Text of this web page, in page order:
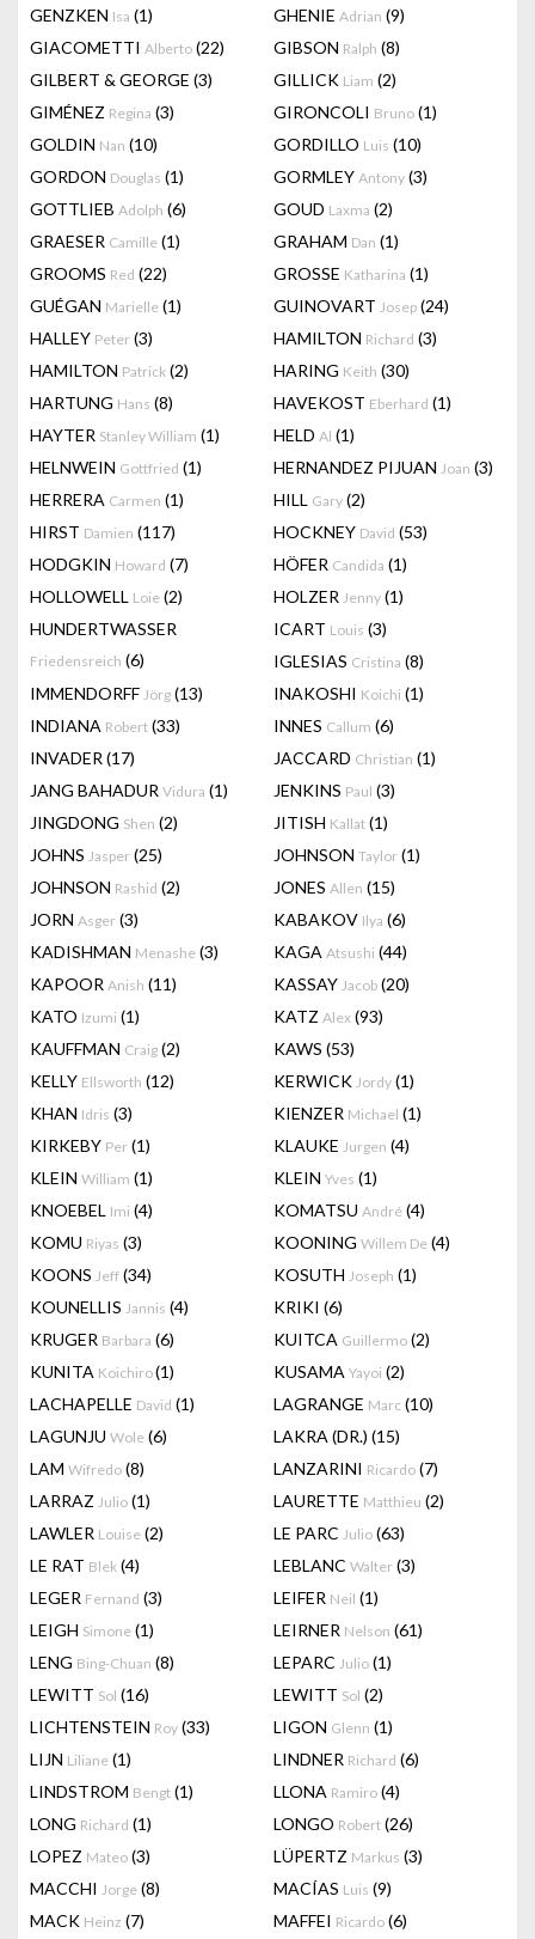
GENZKEN Isa (1) GHENIE Adrian (9)
GIACOMETTI Alberto (22) GIBSON Ralph (8)
GILBERT & GEORGE (3) GILLICK Liam (2)
GIMÉNEZ Regina (3) GIRONCOLI Bruno (1)
GOLDIN Nan (10) GORDILLO Luis (10)
GORDON Douglas (1) GORMLEY Antony (3)
GOTTLIEB Adolph (6) GOUD Laxma (2)
GRAESER Camille (1) GRAHAM Dan (1)
GROOMS Red (22) GROSSE Katharina (1)
GUÉGAN Marielle (1) GUINOVART Josep (24)
HALLEY Peter (3) HAMILTON Richard (3)
HAMILTON Patrick (2) HARING Keith (30)
HARTUNG Hans (8) HAVEKOST Eberhard (1)
HAYTER Stanley William (1) HELD Al (1)
HELNWEIN Gottfried (1) HERNANDEZ PIJUAN Joan (3)
HERRERA Carmen (1) HILL Gary (2)
HIRST Damien (117) HOCKNEY David (53)
HODGKIN Howard (7) HÖFER Candida (1)
HOLLOWELL Loie (2) HOLZER Jenny (1)
HUNDERTWASSER
Friedensreich (6)
ICART Louis (3)
IGLESIAS Cristina (8)
IMMENDORFF Jörg (13) INAKOSHI Koichi (1)
INDIANA Robert (33) INNES Callum (6)
INVADER (17) JACCARD Christian (1)
JANG BAHADUR Vidura (1) JENKINS Paul (3)
JINGDONG Shen (2) JITISH Kallat (1)
JOHNS Jasper (25) JOHNSON Taylor (1)
JOHNSON Rashid (2) JONES Allen (15)
JORN Asger (3) KABAKOV Ilya (6)
KADISHMAN Menashe (3) KAGA Atsushi (44)
KAPOOR Anish (11) KASSAY Jacob (20)
KATO Izumi (1) KATZ Alex (93)
KAUFFMAN Craig (2) KAWS (53)
KELLY Ellsworth (12) KERWICK Jordy (1)
KHAN Idris (3) KIENZER Michael (1)
KIRKEBY Per (1) KLAUKE Jurgen (4)
KLEIN William (1) KLEIN Yves (1)
KNOEBEL Imi (4) KOMATSU André (4)
KOMU Riyas (3) KOONING Willem De (4)
KOONS Jeff (34) KOSUTH Joseph (1)
KOUNELLIS Jannis (4) KRIKI (6)
KRUGER Barbara (6) KUITCA Guillermo (2)
KUNITA Koichiro(1) KUSAMA Yayoi (2)
LACHAPELLE David (1) LAGRANGE Marc (10)
LAGUNJU Wole (6) LAKRA (DR.) (15)
LAM Wifredo (8) LANZARINI Ricardo (7)
LARRAZ Julio (1) LAURETTE Matthieu (2)
LAWLER Louise (2) LE PARC Julio (63)
LE RAT Blek (4) LEBLANC Walter (3)
LEGER Fernand (3) LEIFER Neil (1)
LEIGH Simone (1) LEIRNER Nelson (61)
LENG Bing-Chuan (8) LEPARC Julio (1)
LEWITT Sol (16) LEWITT Sol (2)
LICHTENSTEIN Roy (33) LIGON Glenn (1)
LIJN Liliane (1) LINDNER Richard (6)
LINDSTROM Bengt (1) LLONA Ramiro (4)
LONG Richard (1) LONGO Robert (26)
LOPEZ Mateo (3) LÜPERTZ Markus (3)
MACCHI Jorge (8) MACÍAS Luis (9)
MACK Heinz (7) MAFFEI Ricardo (6)